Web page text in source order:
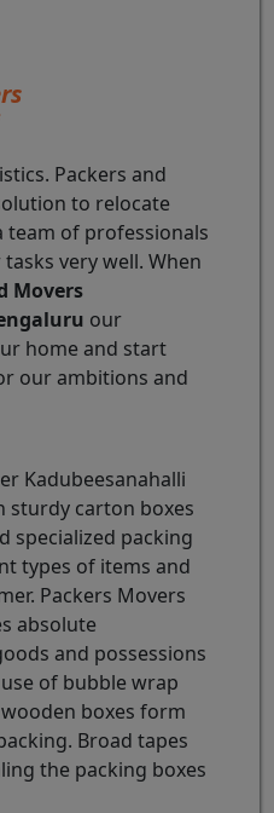
Packers and
to relocate
team of professionals
very well. When
Movers
our
home and start
our ambitions and
Kadubeesanahalli
sturdy carton boxes
specialized packing
types of items and
Packers Movers
absolute
and possessions
of bubble wrap
boxes form
Broad tapes
the packing boxes